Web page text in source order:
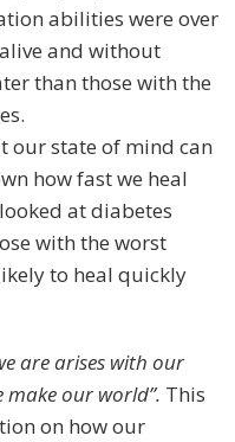
abilities were over
and without
than those with the
our state of mind can
how fast we heal
at diabetes
with the worst
to heal quickly
are arises with our
our world”. This
on how our